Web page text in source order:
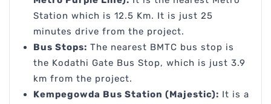
Station which is 12.5 Km. It is just 25
minutes drive from the project.
Bus Stops: The nearest BMTC bus stop is
the Kodathi Gate Bus Stop, which is just 3.9
km from the project.
Kempegowda Bus Station (Majestic): It is a